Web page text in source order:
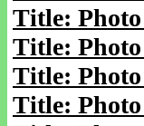
Title:
Title:
Title:
Title: